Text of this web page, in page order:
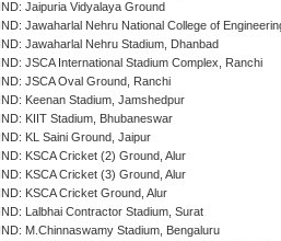
IND: Jaipuria Vidyalaya Ground
IND: Jawaharlal Nehru National College of
IND: Jawaharlal Nehru Stadium, Dhanbad
IND: JSCA International Stadium Complex, Ranchi
IND: JSCA Oval Ground, Ranchi
IND: Keenan Stadium, Jamshedpur
IND: KIIT Stadium, Bhubaneswar
IND: KL Saini Ground, Jaipur
IND: KSCA Cricket (2) Ground, Alur
IND: KSCA Cricket (3) Ground, Alur
IND: KSCA Cricket Ground, Alur
IND: Lalbhai Contractor Stadium, Surat
IND: M.Chinnaswamy Stadium, Bengaluru